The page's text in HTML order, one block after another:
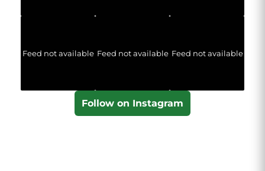
Feed not available Feed not available Feed not available
Follow on Instagram